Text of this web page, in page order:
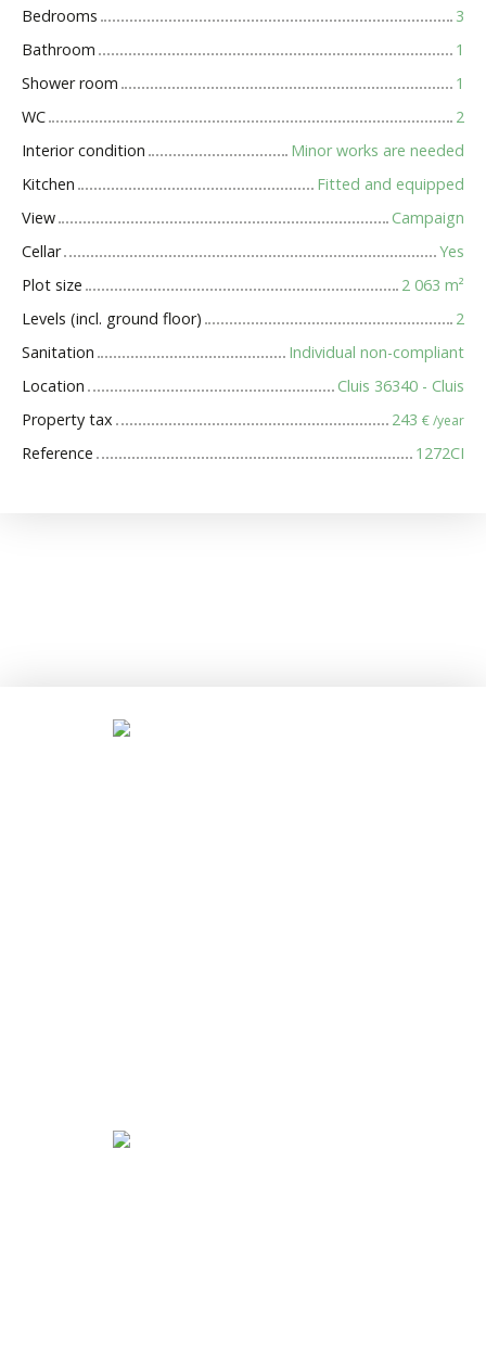
Bedrooms
3
Bathroom
1
Shower room
1
WC
2
Interior condition
Minor works are needed
Kitchen
Fitted and equipped
View
Campaign
Cellar
Yes
Plot size
2 063 m²
Levels (incl. ground floor)
2
Sanitation
Individual non-compliant
Location
Cluis 36340 - Cluis
Property tax
243 € /year
Reference 1272CI